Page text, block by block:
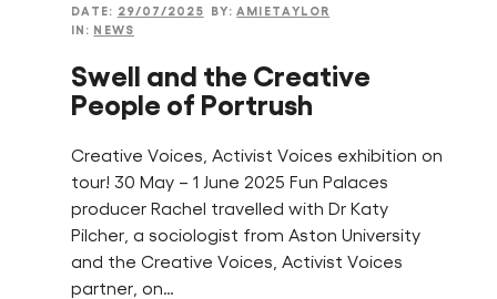
DATE: 29/07/2025 BY:AMIETAYLOR
IN: NEWS
Swell and the Creative
People of Portrush
Creative Voices, Activist Voices exhibition on
tour! 30 May – 1 June 2025 Fun Palaces
producer Rachel travelled with Dr Katy
Pilcher, a sociologist from Aston University
and the Creative Voices, Activist Voices
partner, on…